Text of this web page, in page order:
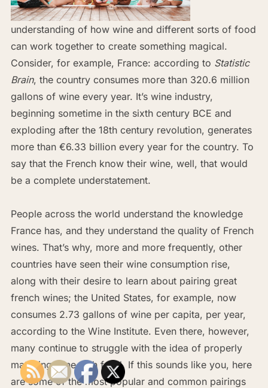
understanding of how wine and different sorts of food
can work together to create something magical.
Consider, for example, France: according to Statistic
Brain, the country consumes more than 320.6 million
gallons of wine every year. It’s wine industry,
beginning sometime in the sixth century BCE and
exploding after the 18th century revolution, generates
more than €6.33 billion every year for the country. To
say that the French know their wine, well, that would
be a complete understatement.
People across the world understand the knowledge
France has, and they understand the quality of French
wines. That’s why, more and more frequently, other
countries have seen their wine consumption rise,
along with their desire to learn about pairing great
french wines; the United States, for example, now
consumes 2.73 gallons of wine per capita, per year,
according to the Wine Institute. Even there, however,
many continue to struggle with the idea of properly
matching wine with food. If this sounds like you, here
are some of the most popular and common pairings